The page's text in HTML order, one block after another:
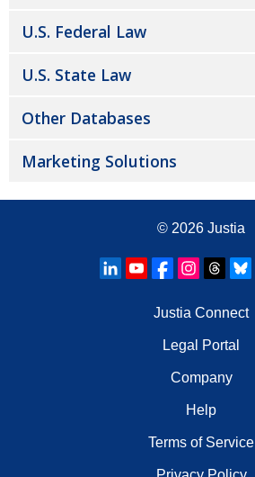
U.S. Federal Law
U.S. State Law
Other Databases
Marketing Solutions
© 2026 Justia
Justia Connect
Legal Portal
Company
Help
Terms of Service